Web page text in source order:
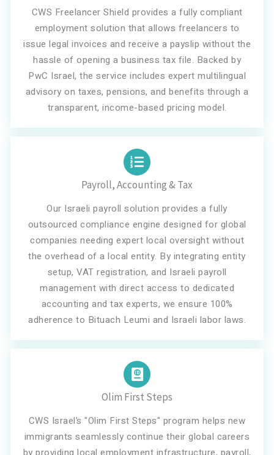
CWS Freelancer Shield provides a fully compliant
employment solution that allows freelancers to
issue legal invoices and receive a payslip without the
hassle of opening a business tax file. Backed by
PwC Israel, the service includes expert multilingual
advisory on taxes, pensions, and benefits through a
transparent, income-based pricing model.
Payroll, Accounting & Tax
Our Israeli payroll solution provides a fully
outsourced compliance engine designed for global
companies needing expert local oversight without
the overhead of a local entity. By integrating entity
setup, VAT registration, and Israeli payroll
management with direct access to dedicated
accounting and tax experts, we ensure 100%
adherence to Bituach Leumi and Israeli labor laws.
Olim First Steps
CWS Israel’s "Olim First Steps" program helps new
immigrants seamlessly continue their global careers